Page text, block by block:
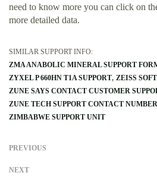
need to know more you can click on
more detailed data.
SIMILAR SUPPORT INFO:
ZMA ANABOLIC MINERAL SUPPORT
ZYXEL P 660HN T1A SUPPORT ZEISS
ZUNE SAYS CONTACT CUSTOMER
ZUNE TECH SUPPORT CONTACT NUMBER
ZIMBABWE SUPPORT UNIT
PREVIOUS
NEXT